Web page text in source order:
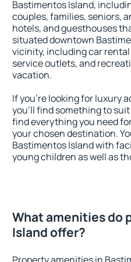
Bastimentos Island,
couples, families, seniors,
hotels, and guesthouses
situated downtown
vicinity, including car
service outlets, and
vacation.
If you're looking for luxury
you'll find something to
find everything you need
your chosen destination.
Bastimentos Island with
young children as well as
What amenities do
Island offer?